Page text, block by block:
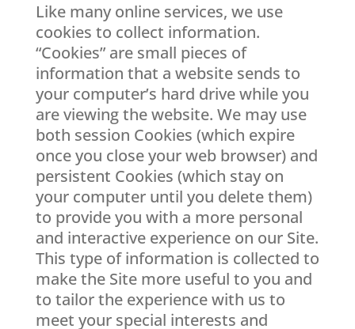
Like many online services, we use
cookies to collect information.
“Cookies” are small pieces of
information that a website sends to
your computer’s hard drive while you
are viewing the website. We may use
both session Cookies (which expire
once you close your web browser) and
persistent Cookies (which stay on
your computer until you delete them)
to provide you with a more personal
and interactive experience on our Site.
This type of information is collected to
make the Site more useful to you and
to tailor the experience with us to
meet your special interests and